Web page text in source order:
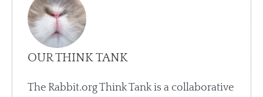
OUR THINK TANK
The Rabbit.org Think Tank is a collaborative